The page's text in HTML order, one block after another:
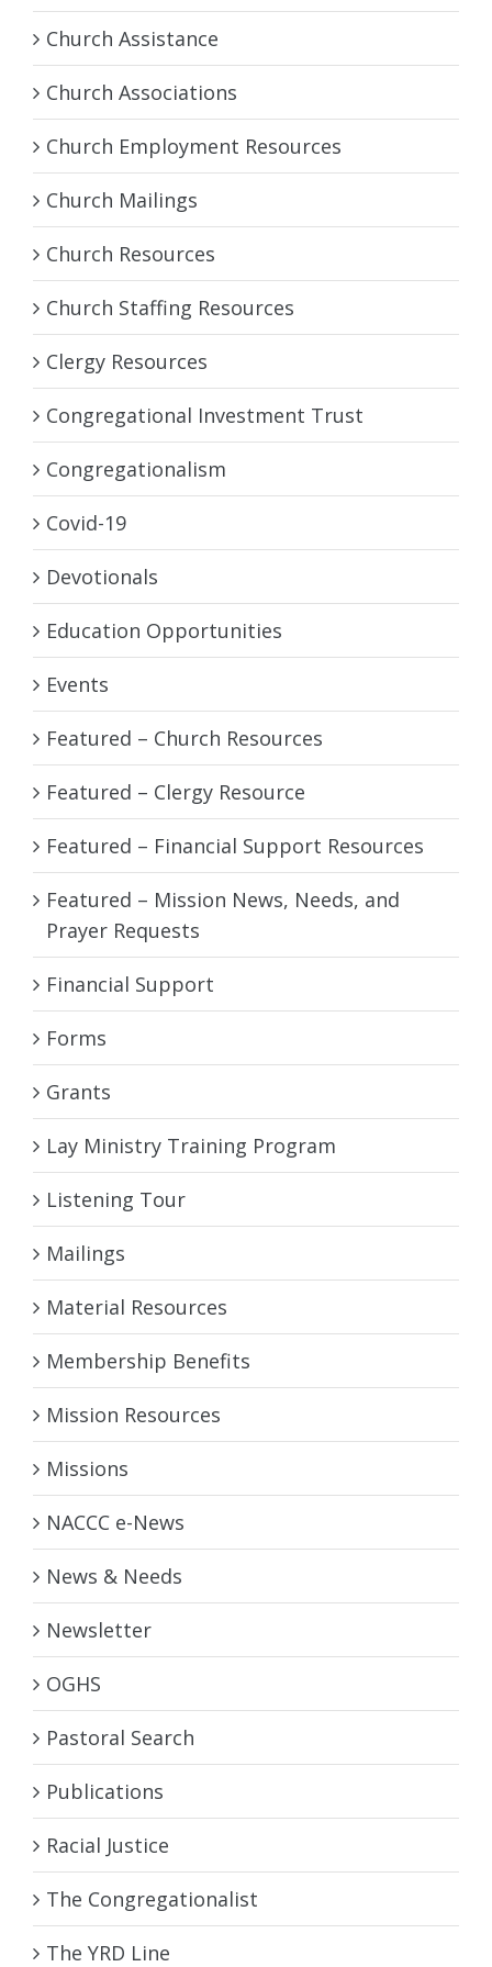
Church Assistance
Church Associations
Church Employment Resources
Church Mailings
Church Resources
Church Staffing Resources
Clergy Resources
Congregational Investment Trust
Congregationalism
Covid-19
Devotionals
Education Opportunities
Events
Featured – Church Resources
Featured – Clergy Resource
Featured – Financial Support Resources
Featured – Mission News, Needs, and
Prayer Requests
Financial Support
Forms
Grants
Lay Ministry Training Program
Listening Tour
Mailings
Material Resources
Membership Benefits
Mission Resources
Missions
NACCC e-News
News & Needs
Newsletter
OGHS
Pastoral Search
Publications
Racial Justice
The Congregationalist
The YRD Line